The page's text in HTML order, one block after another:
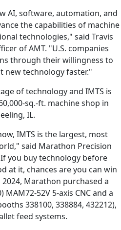
AI, software, automation, and
the capabilities of machine
technologies," said Travis
of AMT. "U.S. companies
through their willingness to
new technology faster."
of technology and IMTS is
sq.-ft. machine shop in
IL.
IMTS is the largest, most
said Marathon Precision
you buy technology before
at it, chances are you can win
Marathon purchased a
52V 5-axis CNC and a
338100, 338884, 432212),
feed systems.